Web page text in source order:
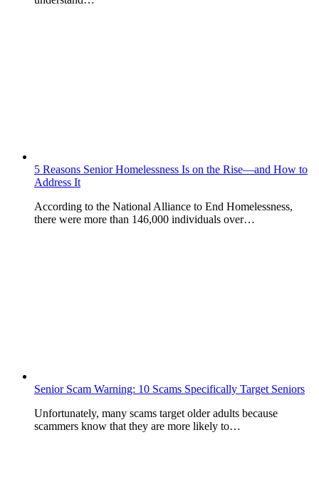
5 Reasons Senior Homelessness Is on the Rise—and How to
Address It
According to the National Alliance to End Homelessness,
there were more than 146,000 individuals over…
Senior Scam Warning: 10 Scams Specifically Target Seniors
Unfortunately, many scams target older adults because
scammers know that they are more likely to…